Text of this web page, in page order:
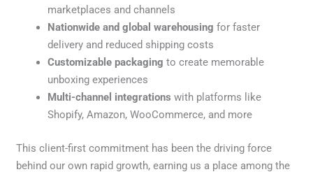
marketplaces and channels
Nationwide and global warehousing for faster
delivery and reduced shipping costs
Customizable packaging to create memorable
unboxing experiences
Multi-channel integrations with platforms like
Shopify, Amazon, WooCommerce, and more
This client-first commitment has been the driving force
behind our own rapid growth, earning us a place among the